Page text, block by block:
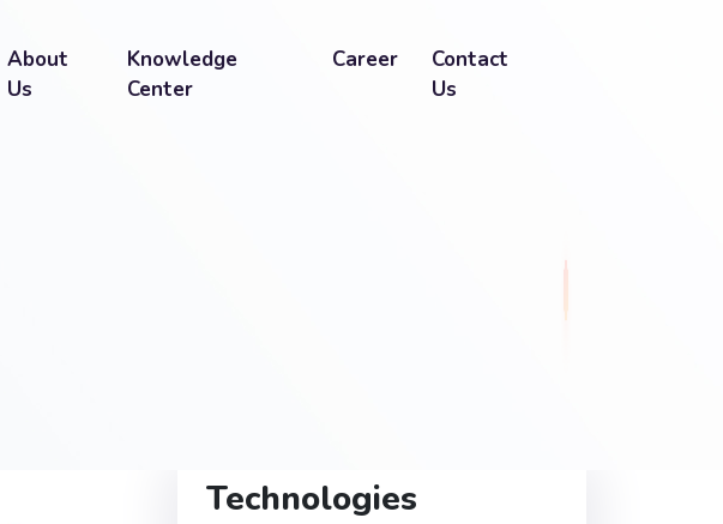
About
Us
Knowledge
Center
Career
Contact
Us
Technologies